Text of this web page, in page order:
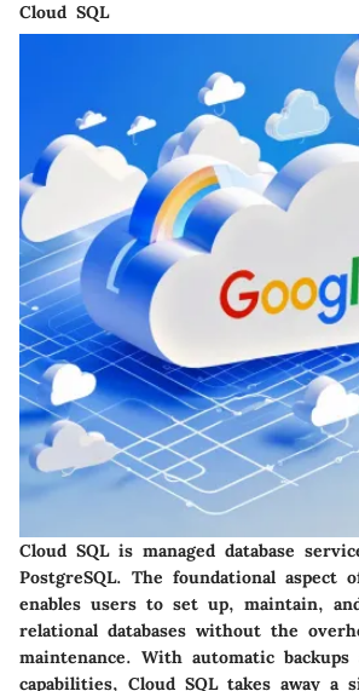
Cloud SQL
Cloud SQL is managed database
PostgreSQL. The foundational aspect
enables users to set up, maintain,
relational databases without the
maintenance. With automatic backups
capabilities, Cloud SQL takes away a